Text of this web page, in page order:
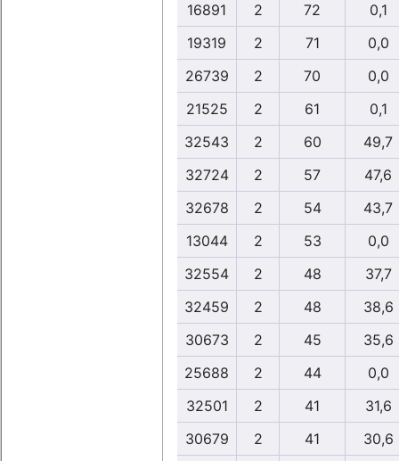
16891
2 72
0,1
19319
2 71
0,0
26739
2 70
0,0
21525
2 61
0,1
32543
2 60
49,7
32724
2 57
47,6
32678
2 54
43,7
13044
2 53
0,0
32554
2 48
37,7
32459
2 48
38,6
30673
2 45
35,6
25688
2 44
0,0
32501
2 41
31,6
30679
2 41
30,6